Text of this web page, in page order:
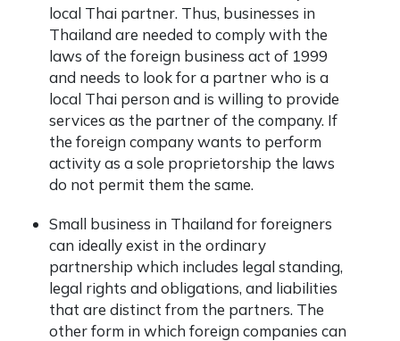
local Thai partner. Thus, businesses in
Thailand are needed to comply with the
laws of the foreign business act of 1999
and needs to look for a partner who is a
local Thai person and is willing to provide
services as the partner of the company. If
the foreign company wants to perform
activity as a sole proprietorship the laws
do not permit them the same.
Small business in Thailand for foreigners
can ideally exist in the ordinary
partnership which includes legal standing,
legal rights and obligations, and liabilities
that are distinct from the partners. The
other form in which foreign companies can